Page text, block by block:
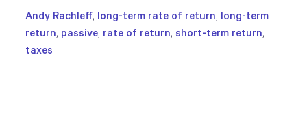
Andy Rachleff, long-term rate of return, long-term
return, passive, rate of return, short-term return,
taxes